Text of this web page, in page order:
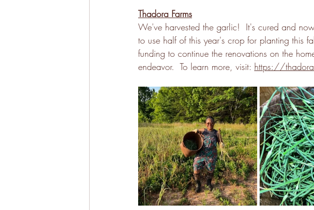
Thadora Farms
We've harvested the garlic!  It's cured and
to use half of this year's crop for planting this
funding to continue the renovations on the
endeavor.  To learn more, visit: https://